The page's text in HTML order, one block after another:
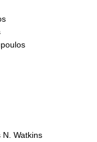
N. Watkins